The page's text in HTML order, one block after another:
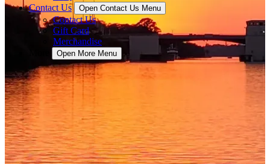
Contact Us
Open Contact Us Menu
Contact Us
Gift Card
Merchandise
Open More Menu